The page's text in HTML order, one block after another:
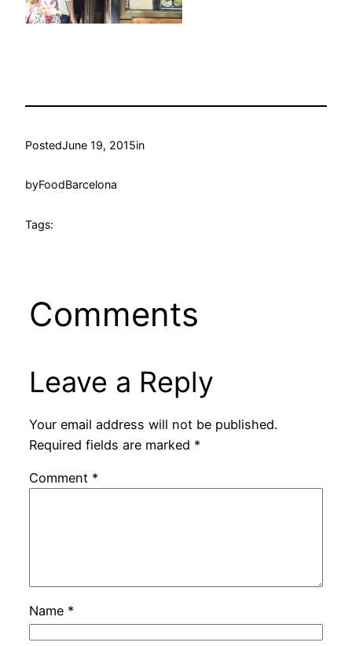
PostedJune 19, 2015in
byFoodBarcelona
Tags:
Comments
Leave a Reply
Your email address will not be published.
Required fields are marked *
Comment *
Name *